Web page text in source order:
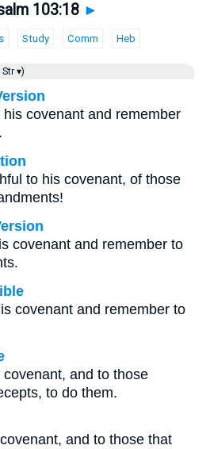
103:18 ►
Study Comm Heb
Str ▾)
covenant and remember
to his covenant, of those
covenant and remember to
covenant and remember to
and to those
to do them.
and to those that